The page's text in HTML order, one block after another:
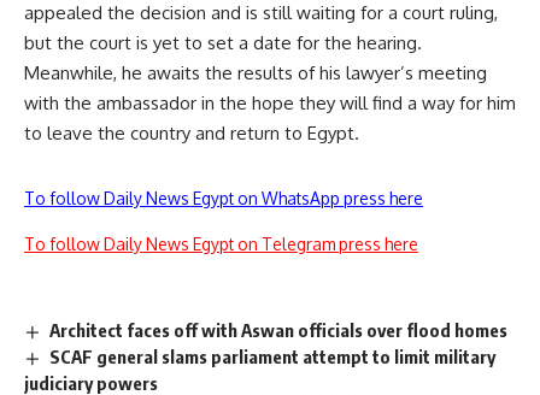
appealed the decision and is still waiting for a court ruling,
but the court is yet to set a date for the hearing.
Meanwhile, he awaits the results of his lawyer’s meeting
with the ambassador in the hope they will find a way for him
to leave the country and return to Egypt.
To follow Daily News Egypt on WhatsApp press here
To follow Daily News Egypt on Telegram press here
Architect faces off with Aswan officials over flood homes
SCAF general slams parliament attempt to limit military
judiciary powers